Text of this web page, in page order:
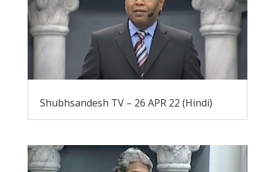
Shubhsandesh TV – 26 APR 22 (Hindi)